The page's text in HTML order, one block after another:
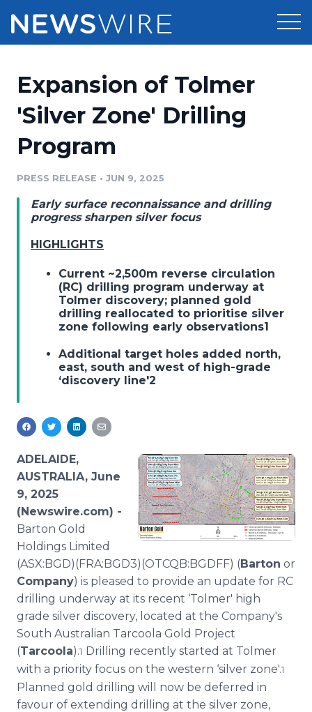
Press Release Distribution
Media Database
Analytics
Media Room
Pricing
Customer Stories
Resources
Education
Blog
PR & Earned Media Planner
For Journalists
Support
Newsroom
Expansion of Tolmer
'Silver Zone' Drilling
Program
PRESS RELEASE • JUN 9, 2025
Early surface reconnaissance and drilling
progress sharpen silver focus
HIGHLIGHTS
Current ~2,500m reverse circulation
(RC) drilling program underway at
Tolmer discovery; planned gold
drilling reallocated to prioritise silver
zone following early observations1
Additional target holes added north,
east, south and west of high-grade
‘discovery line'2
ADELAIDE,
AUSTRALIA, June
9, 2025
(Newswire.com) -
Barton Gold
Holdings Limited
(ASX:BGD)(FRA:BGD3)(OTCQB:BGDFF) (Barton or
Company) is pleased to provide an update for RC
drilling underway at its recent ‘Tolmer' high
grade silver discovery, located at the Company's
South Australian Tarcoola Gold Project
(Tarcoola).1 Drilling recently started at Tolmer
with a priority focus on the western ‘silver zone'.1
Planned gold drilling will now be deferred in
favour of extending drilling at the silver zone,